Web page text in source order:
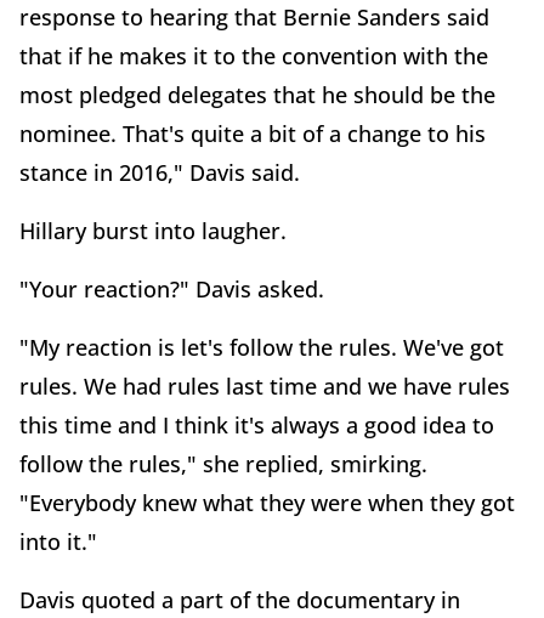
response to hearing that Bernie Sanders said
that if he makes it to the convention with the
most pledged delegates that he should be the
nominee. That's quite a bit of a change to his
stance in 2016," Davis said.
Hillary burst into laugher.
"Your reaction?" Davis asked.
"My reaction is let's follow the rules. We've got
rules. We had rules last time and we have rules
this time and I think it's always a good idea to
follow the rules," she replied, smirking.
"Everybody knew what they were when they got
into it."
Davis quoted a part of the documentary in